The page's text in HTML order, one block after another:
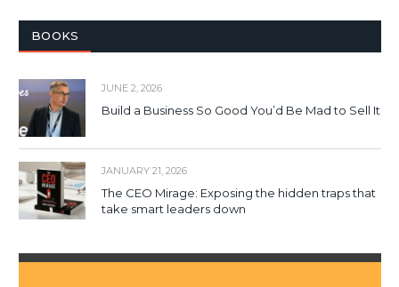
BOOKS
JUNE 2, 2026
Build a Business So Good You’d Be Mad to Sell It
JANUARY 21, 2026
The CEO Mirage: Exposing the hidden traps that
take smart leaders down